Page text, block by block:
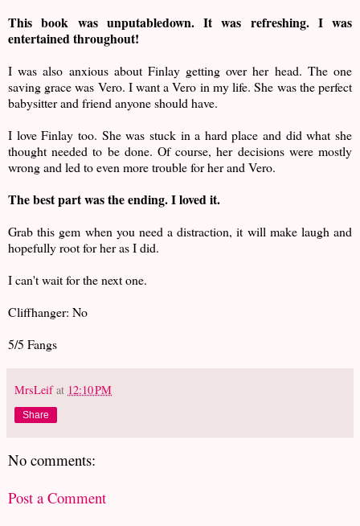
This book was unputabledown. It was refreshing. I was
entertained throughout!
I was also anxious about Finlay getting over her head. The one
saving grace was Vero. I want a Vero in my life. She was the perfect
babysitter and friend anyone should have.
I love Finlay too. She was stuck in a hard place and did what she
thought needed to be done. Of course, her decisions were mostly
wrong and led to even more trouble for her and Vero.
The best part was the ending. I loved it.
Grab this gem when you need a distraction, it will make laugh and
hopefully root for her as I did.
I can't wait for the next one.
Cliffhanger: No
5/5 Fangs
MrsLeif at 12:10 PM
Share
No comments:
Post a Comment